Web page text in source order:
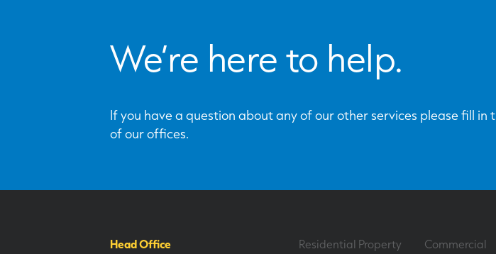
We’re here to help.
If you have a question about any of our other services please fill in
of our offices.
Head Office
Residential Property
Commercial